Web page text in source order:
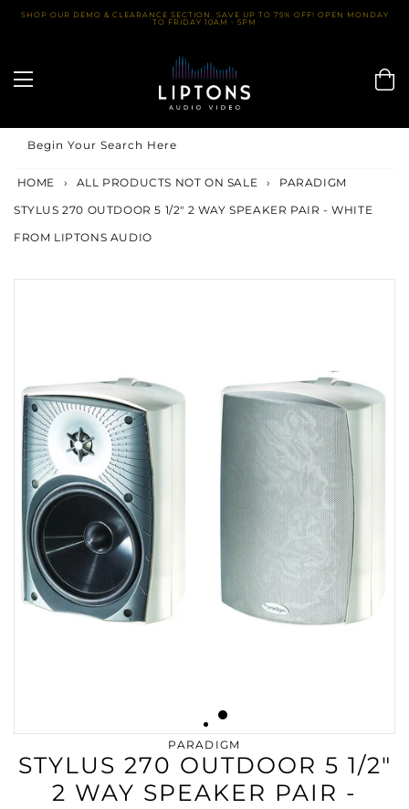
SkipSHOP OUR DEMO & CLEARANCE SECTION. SAVE UP TO 75% OFF! OPEN MONDAY
TO FRIDAY 10AM - 5PM
Begin Your Search Here
HOME › ALL PRODUCTS NOT ON SALE ›
PARADIGM
STYLUS 270 OUTDOOR 5 1/2" 2 WAY SPEAKER PAIR - WHITE
FROM LIPTONS AUDIO
PARADIGM
STYLUS 270 OUTDOOR 5 1/2"
2 WAY SPEAKER PAIR -